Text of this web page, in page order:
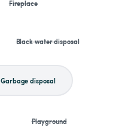
Fireplace
Black water disposal
Garbage disposal
Playground